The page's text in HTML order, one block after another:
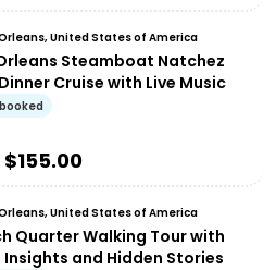
United States of America
Steamboat Natchez
Cruise with Live Music
$155.00
United States of America
Quarter Walking Tour with
Insights and Hidden Stories